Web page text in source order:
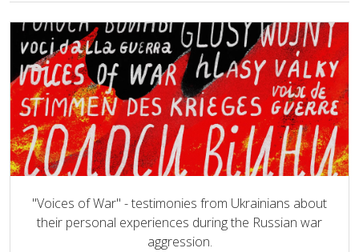
"Voices of War" - testimonies from Ukrainians about
their personal experiences during the Russian war
aggression.